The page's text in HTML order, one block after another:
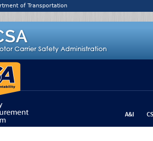
of Transportation
A&I